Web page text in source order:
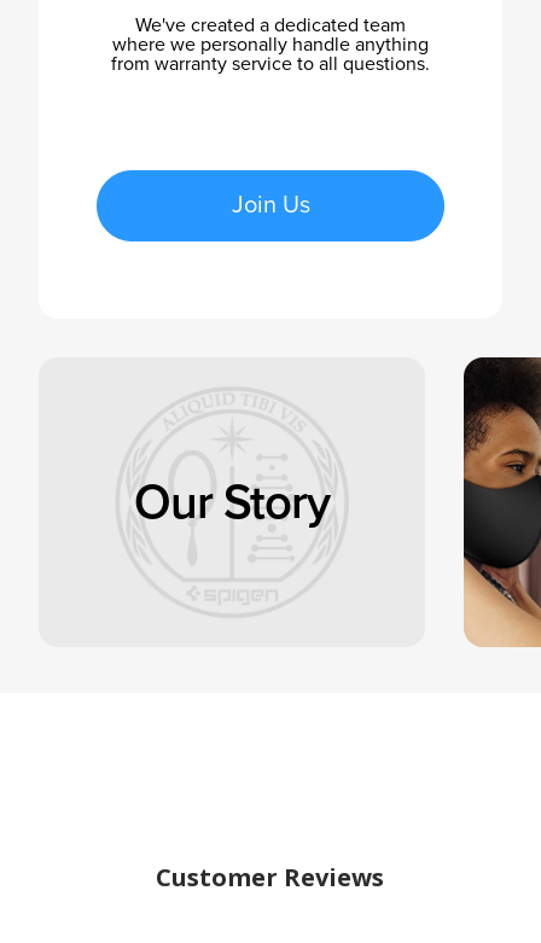
We've created a dedicated team
where we personally handle anything
from warranty service to all questions.
Join Us
Our Story
Customer Reviews